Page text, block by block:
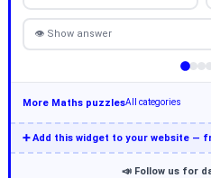
👁 Show answer
More Maths puzzlesAll categories
➕ Add this widget to your website —
📣 Follow us for